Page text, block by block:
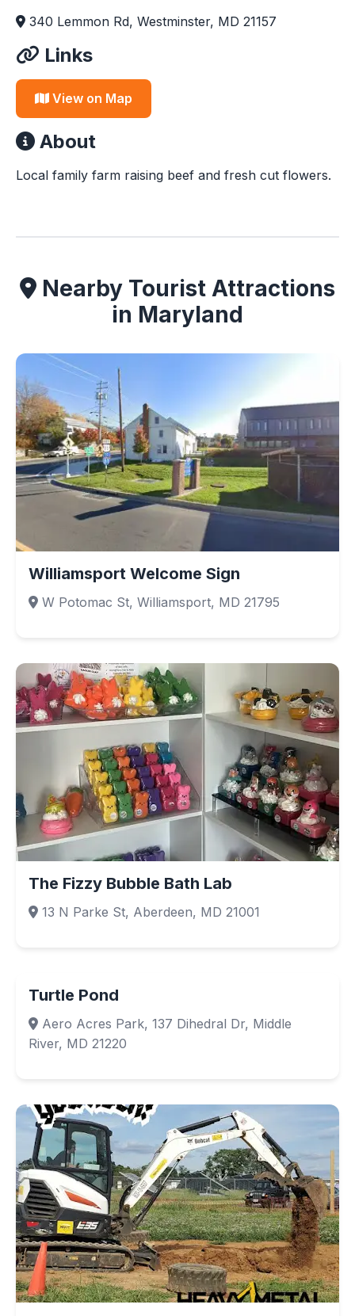
340 Lemmon Rd, Westminster, MD 21157
Links
View on Map
About
Local family farm raising beef and fresh cut flowers.
Nearby Tourist Attractions
in Maryland
Williamsport Welcome Sign
W Potomac St, Williamsport, MD 21795
The Fizzy Bubble Bath Lab
13 N Parke St, Aberdeen, MD 21001
Turtle Pond
Aero Acres Park, 137 Dihedral Dr, Middle
River, MD 21220